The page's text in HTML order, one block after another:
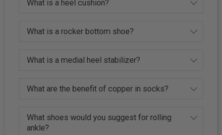
What is a heel cushion?
What is a rocker bottom shoe?
What is a medial heel stabilizer?
What are the benefit of copper in socks?
What shoes would you suggest for rolling
ankle?